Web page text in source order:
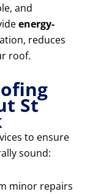
and
energy-
reduces
roof.
St
to ensure
sound:
minor repairs